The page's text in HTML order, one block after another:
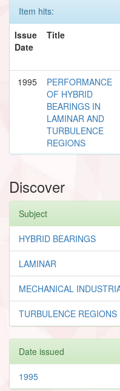
Item hits:
Issue
Date
Title
1995
PERFORMANCE
OF HYBRID
BEARINGS IN
LAMINAR AND
TURBULENCE
REGIONS
Discover
Subject
HYBRID BEARINGS
LAMINAR
MECHANICAL
TURBULENCE REGIONS
Date issued
1995